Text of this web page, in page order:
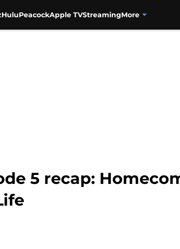
HuluPeacockApple TVStreamingMore
5 recap: